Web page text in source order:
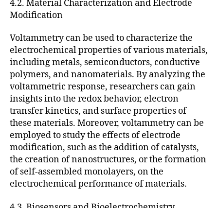
4.2. Material Characterization and Electrode
Modification
Voltammetry can be used to characterize the
electrochemical properties of various materials,
including metals, semiconductors, conductive
polymers, and nanomaterials. By analyzing the
voltammetric response, researchers can gain
insights into the redox behavior, electron
transfer kinetics, and surface properties of
these materials. Moreover, voltammetry can be
employed to study the effects of electrode
modification, such as the addition of catalysts,
the creation of nanostructures, or the formation
of self-assembled monolayers, on the
electrochemical performance of materials.